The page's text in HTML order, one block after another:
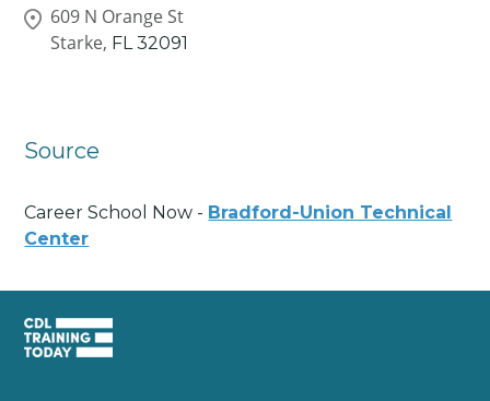
609 N Orange St
Starke, FL 32091
Source
Career School Now - Bradford-Union Technical
Center